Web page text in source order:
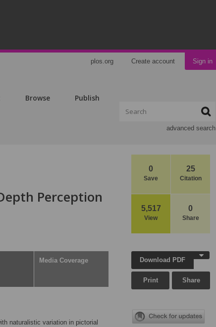
plos.org Create account Sign in
Browse Publish
advanced search
0
Save
25
Citation
5,517
View
0
Share
Perception
Media Coverage
naturalistic variation in pictorial
Download PDF
Print Share